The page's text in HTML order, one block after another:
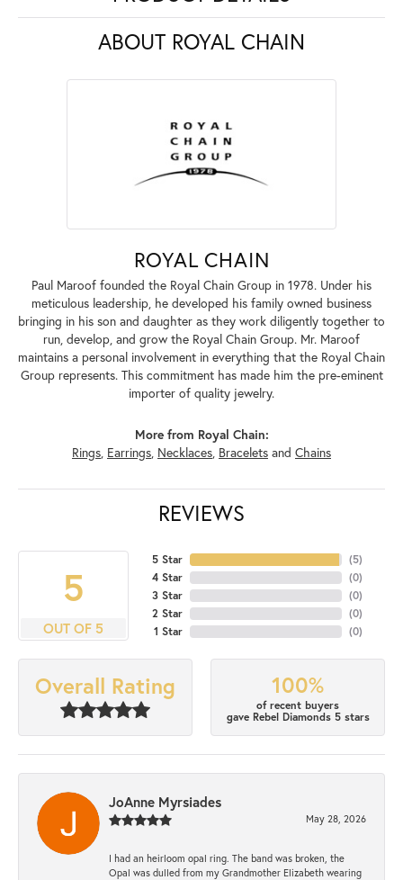
ABOUT ROYAL CHAIN
ROYAL CHAIN
Paul Maroof founded the Royal Chain Group in 1978. Under his
meticulous leadership, he developed his family owned business
bringing in his son and daughter as they work diligently together to
run, develop, and grow the Royal Chain Group. Mr. Maroof
maintains a personal involvement in everything that the Royal Chain
Group represents. This commitment has made him the pre-eminent
importer of quality jewelry.
More from Royal Chain:
Rings, Earrings, Necklaces, Bracelets and Chains
REVIEWS
5
OUT OF 5
5 Star
4 Star
3 Star
2 Star
1 Star
(5)
(0)
(0)
(0)
(0)
Overall Rating 100%
of recent buyers
gave Rebel Diamonds 5 stars
JoAnne Myrsiades
May 28, 2026
I had an heirloom opal ring. The band was broken, the
Opal was dulled from my Grandmother Elizabeth wearing